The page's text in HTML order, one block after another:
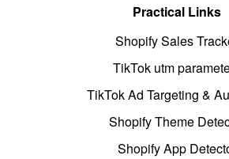
Practical Links
Shopify Sales
TikTok utm
TikTok Ad Targeting &
Shopify Theme
Shopify App